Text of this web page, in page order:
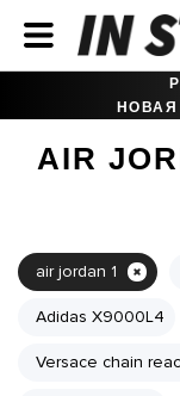
НОВАЯ
AIR
air jordan 1
Adidas X9000L4
Versace chain